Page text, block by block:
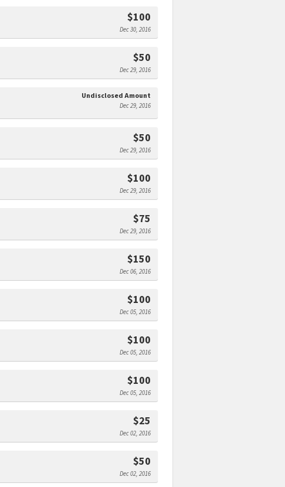
$100
Dec 30, 2016
$50
Dec 29, 2016
Undisclosed Amount
Dec 29, 2016
$50
Dec 29, 2016
$100
Dec 29, 2016
$75
Dec 29, 2016
$150
Dec 06, 2016
$100
Dec 05, 2016
$100
Dec 05, 2016
$100
Dec 05, 2016
$25
Dec 02, 2016
$50
Dec 02, 2016